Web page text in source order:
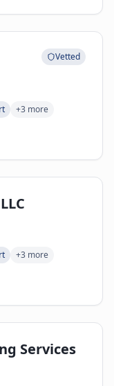
Vetted
+3 more
+3 more
Services